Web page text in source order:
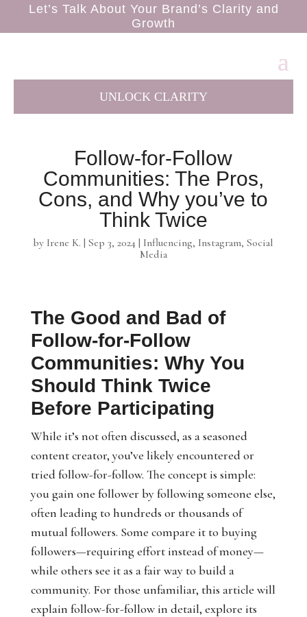
Let’s Talk About Your Brand’s Clarity and
Growth
UNLOCK CLARITY
Follow-for-Follow
Communities: The Pros,
Cons, and Why you’ve to
Think Twice
by Irene K. |Sep 3, 2024 | Influencing, Instagram,Social
Media
The Good and Bad of
Follow-for-Follow
Communities: Why You
Should Think Twice
Before Participating
While it’s not often discussed, as a seasoned
content creator, you’ve likely encountered or
tried follow-for-follow. The concept is simple:
you gain one follower by following someone else,
often leading to hundreds or thousands of
mutual followers. Some compare it to buying
followers—requiring effort instead of money—
while others see it as a fair way to build a
community. For those unfamiliar, this article will
explain follow-for-follow in detail, explore its